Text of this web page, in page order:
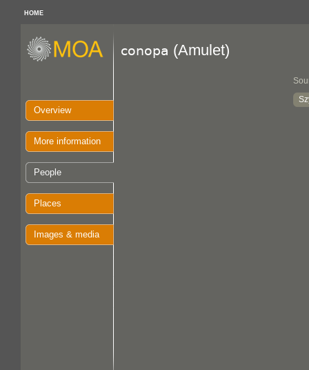
HOME
Overview
More information
People
Places
Images & media
conopa (Amulet)